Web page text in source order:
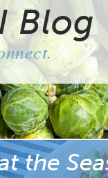
Blog
the